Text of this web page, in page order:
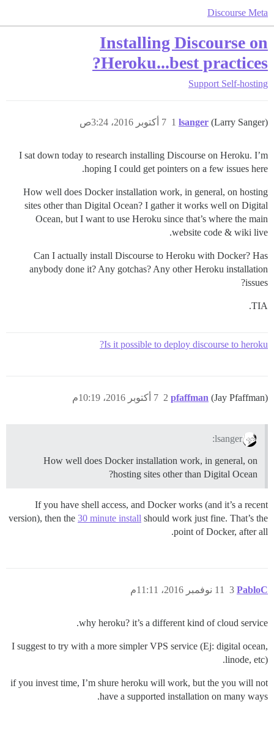
Discourse Meta
Installing Discourse on
Heroku...best practices?
Support Self-hosting
lsanger (Larry Sanger) 7 أكتوبر 2016، 3:24ص 1
I sat down today to research installing Discourse on Heroku. I’m
hoping I could get pointers on a few issues here.
How well does Docker installation work, in general, on hosting
sites other than Digital Ocean? I gather it works well on Digital
Ocean, but I want to use Heroku since that’s where the main
website code & wiki live.
Can I actually install Discourse to Heroku with Docker? Has
anybody done it? Any gotchas? Any other Heroku installation
issues?
TIA.
Is it possible to deploy discourse to heroku?
pfaffman (Jay Pfaffman) 7 أكتوبر 2016، 10:19م 2
lsanger:
How well does Docker installation work, in general, on
hosting sites other than Digital Ocean?
If you have shell access, and Docker works (and it’s a recent
version), then the 30 minute install should work just fine. That’s the
point of Docker, after all.
PabloC 11 نوفمبر 2016، 11:11م 3
why heroku? it’s a different kind of cloud service.
I suggest to try with a more simpler VPS service (Ej: digital ocean,
linode, etc).
if you invest time, I’m shure heroku will work, but the you will not
have a supported installation on many ways.